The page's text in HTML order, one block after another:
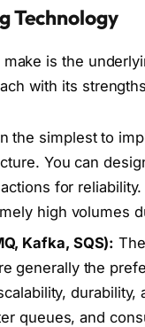
Technology
is the
with its
the simplest to
You can
for
high volumes
Kafka, SQS):
generally the
queues, and